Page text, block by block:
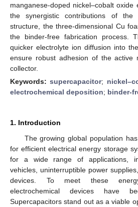
manganese-doped nickel–cobalt
the synergistic contributions of the
structure, the three-dimensional Cu
the binder-free fabrication process.
quicker electrolyte ion diffusion into
ensure robust adhesion of the active
collector.
Keywords:supercapacitor;
electrochemical deposition; binder-
1. Introduction
The growing global population
for efficient electrical energy storage
for a wide range of applications,
vehicles, uninterruptible power
devices. To meet these
electrochemical devices have
Supercapacitors stand out as a viable